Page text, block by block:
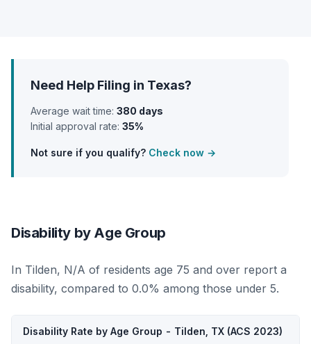
Need Help Filing in Texas?
Average wait time: 380 days
Initial approval rate: 35%
Not sure if you qualify? Check now →
Disability by Age Group
In Tilden, N/A of residents age 75 and over report a
disability, compared to 0.0% among those under 5.
Disability Rate by Age Group - Tilden, TX (ACS 2023)